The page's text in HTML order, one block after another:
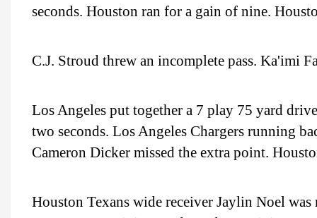
seconds. Houston ran for a gain of nine.
C.J. Stroud threw an incomplete pass. Ka'imi
Los Angeles put together a 7 play 75 yard
two seconds. Los Angeles Chargers running
Cameron Dicker missed the extra point.
Houston Texans wide receiver Jaylin Noel